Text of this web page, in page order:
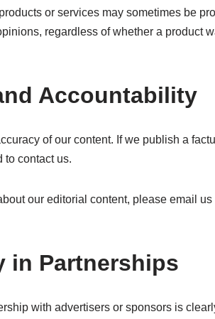
or services may sometimes be
regardless of whether a product
Accountability
of our content. If we publish a
to contact us.
our editorial content, please email us
in Partnerships
with advertisers or sponsors is